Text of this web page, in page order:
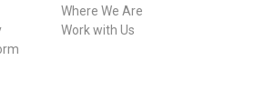
Where We Are
Work with Us